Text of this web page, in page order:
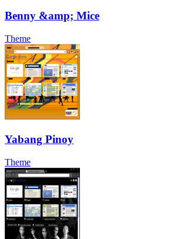
Benny &amp; Mice
Theme
Yabang Pinoy
Theme